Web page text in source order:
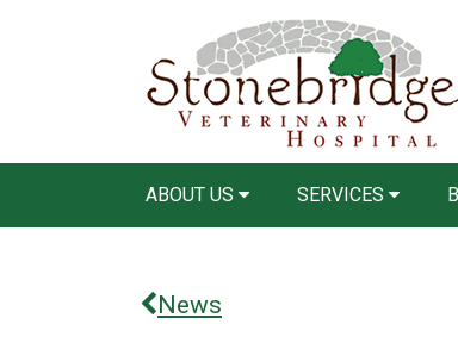
ABOUT US SERVICES
News